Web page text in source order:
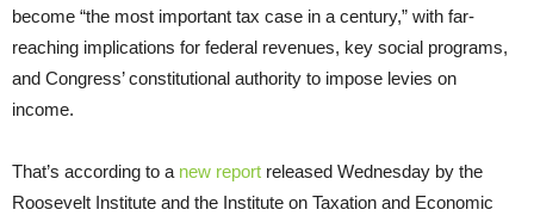
become “the most important tax case in a century,” with far-
reaching implications for federal revenues, key social programs,
and Congress’ constitutional authority to impose levies on
income.
That’s according to a new report released Wednesday by the
Roosevelt Institute and the Institute on Taxation and Economic